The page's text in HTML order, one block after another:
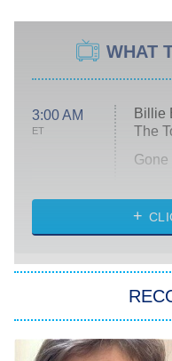
WHAT
3:00 AM
ET
Billie
The
Gone
My
Star
ET